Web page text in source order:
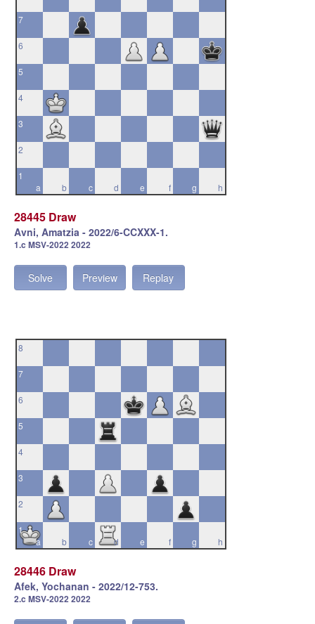
7
6
5
4
3
2
a
1
b
c d e f g h
28445 Draw
Avni, Amatzia - 2022/6-CCXXX-1.
1.c MSV-2022 2022
Solve Preview Replay
8
7
6
5
4
3
2
a
1
b
c d e f g h
28446 Draw
Afek, Yochanan - 2022/12-753.
2.c MSV-2022 2022